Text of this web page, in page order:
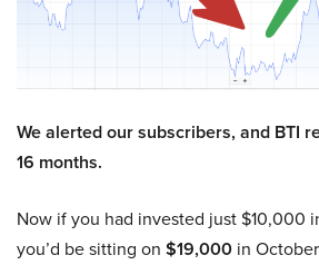
We alerted our subscribers, and BTI
16 months.
Now if you had invested just $10,000
you’d be sitting on $19,000 in